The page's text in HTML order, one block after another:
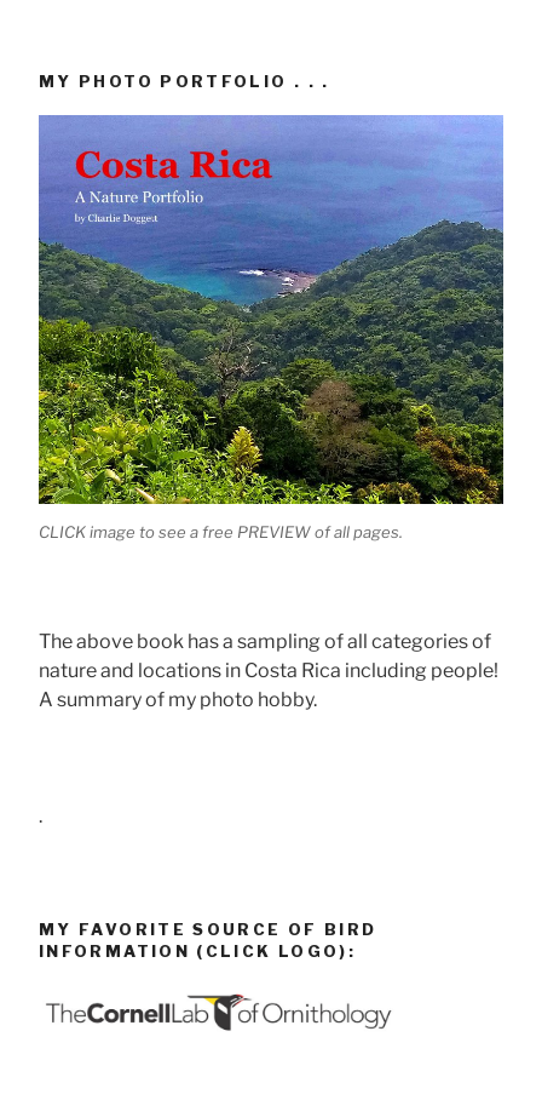
MY PHOTO PORTFOLIO . . .
CLICK image to see a free PREVIEW of all pages.
The above book has a sampling of all categories of
nature and locations in Costa Rica including people!
A summary of my photo hobby.
.
MY FAVORITE SOURCE OF BIRD
INFORMATION (CLICK LOGO):